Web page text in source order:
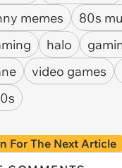
memes 80s
halo
video games
For The Next Article